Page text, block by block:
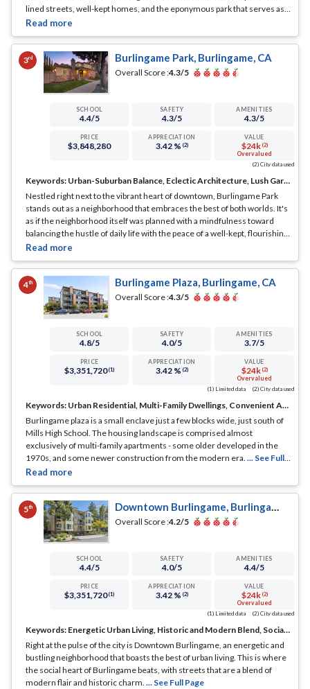
lined streets, well-kept homes, and the eponymous park that serves as a
social and recreational hub.
3rd Burlingame Park, Burlingame, CA
Overall Score :4.3/5
SCHOOL
4.4/5
SAFETY
4.3/5
AMENITIES
4.3/5
PRICE
$3,848,280
APPRECIATION
3.42 % (2)
VALUE
$24k (2)
Overvalued
(2) City data used
Keywords: Urban-Suburban Balance, Eclectic Architecture, Lush Gardens
Nestled right next to the vibrant heart of downtown, Burlingame Park
stands out as a neighborhood that embraces the best of both worlds. It's
as if the neighborhood itself was planned with a mindfulness toward
balancing the hustle of daily life with the peace of a well-kept, flourishing
suburb.... See Full Page
4th Burlingame Plaza, Burlingame, CA
Overall Score :4.3/5
SCHOOL
4.8/5
SAFETY
4.0/5
AMENITIES
3.7/5
PRICE
$3,351,720 (1)
APPRECIATION
3.42 % (2)
VALUE
$24k (2)
Overvalued
(1) Limited data
(2) City data used
Keywords: Urban Residential, Multi-Family Dwellings, Convenient Access
Burlingame plaza is a small enclave just a few blocks wide, just south of
Mills High School. The housing landscape is comprised almost
exclusively of multi-family apartments - some older developed in the
1970s, and some newer construction from the modern era. ... See Full
Page
5th Downtown Burlingame, Burlingame, CA
Overall Score :4.2/5
SCHOOL
4.4/5
SAFETY
4.0/5
AMENITIES
4.4/5
PRICE
$3,351,720 (1)
APPRECIATION
3.42 % (2)
VALUE
$24k (2)
Overvalued
(1) Limited data
(2) City data used
Keywords: Energetic Urban Living, Historic and Modern Blend, Social Hub
Right at the pulse of the city is Downtown Burlingame, an energetic and
bustling neighborhood that boasts the best of urban living. This is where
the social heart of Burlingame beats, with streets that are a blend of
modern flair and historic charm. ... See Full Page